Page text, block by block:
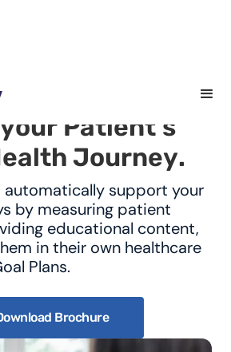
your Patient s
ealth Journey.
automatically support your
by measuring patient
educational content,
in their own healthcare
Plans.
Brochure